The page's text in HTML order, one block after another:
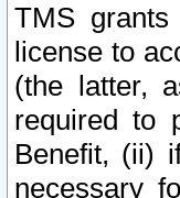
TMS
license to
(the latter,
required to
Benefit, (ii)
necessary